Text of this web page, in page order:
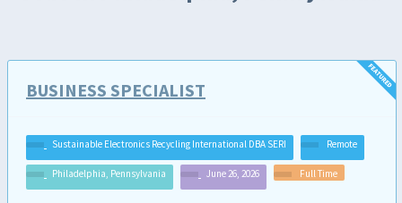
BUSINESS SPECIALIST
Sustainable Electronics Recycling International DBA SERI Remote
Philadelphia, Pennsylvania June 26, 2026 Full Time